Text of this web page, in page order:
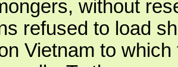
without
refused to load
Vietnam to